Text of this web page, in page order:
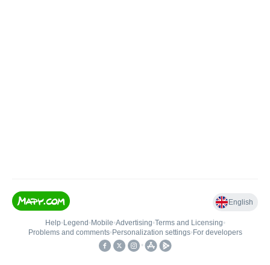
English
Help• Legend • Mobile•Advertising•Terms and Licensing•
Problems and comments• Personalization settings• For developers
•